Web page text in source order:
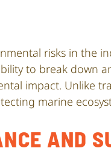
risks in the
to break down
impact. Unlike
marine
AND